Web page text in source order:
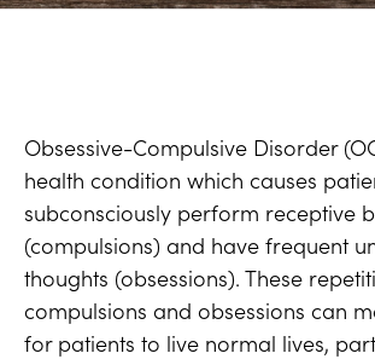
Obsessive-Compulsive Disorder
health condition which causes
subconsciously perform receptive
(compulsions) and have frequent
thoughts (obsessions). These
compulsions and obsessions can
for patients to live normal lives,